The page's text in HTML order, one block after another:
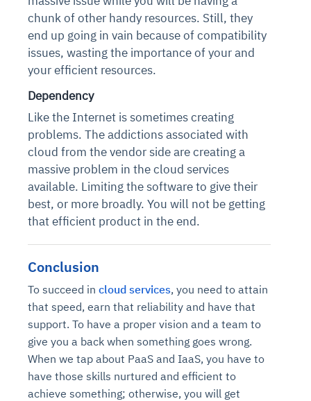
chunk of other handy resources. Still, they
end up going in vain because of compatibility
issues, wasting the importance of your and
your efficient resources.
Dependency
Like the Internet is sometimes creating
problems. The addictions associated with
cloud from the vendor side are creating a
massive problem in the cloud services
available. Limiting the software to give their
best, or more broadly. You will not be getting
that efficient product in the end.
Conclusion
To succeed in cloud services, you need to attain
that speed, earn that reliability and have that
support. To have a proper vision and a team to
give you a back when something goes wrong.
When we tap about PaaS and IaaS, you have to
have those skills nurtured and efficient to
achieve something; otherwise, you will get
availability issues
Root-cause analysis across microservices and
environments
Automated remediation playbooks to reduce
Explore Agent SRE
intrusion
Natural language video search and instant
playback
Smart summaries for audits, investigations, and
See Vision AI in Action
Connects to warehouses, lakes, and streaming
sources
Question-answering in natural language
Continuous monitoring for anomalies and KPI
deviations
See in Action
Automated diagnostics for recurring errors
Playbook execution: restart services, scale
pods, clear queues
Feedback loop for improving remediation
See in Action
Continuous control checks across infrastructure
and SaaS
Automated evidence collection for audits
Risk scoring and prioritized remediation
Explore Agent GRC
Real-time visibility into spend and commitments
Anomaly detection on invoices and vendor
performance
Intelligent workflows for approvals and sourcing
Optimize Finance & Procurement